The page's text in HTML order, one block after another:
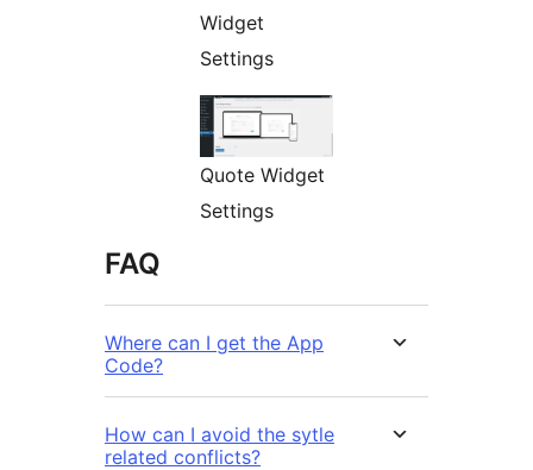
Widget
Settings
Quote Widget
Settings
FAQ
Where can I get the App
Code?
How can I avoid the sytle
related conflicts?